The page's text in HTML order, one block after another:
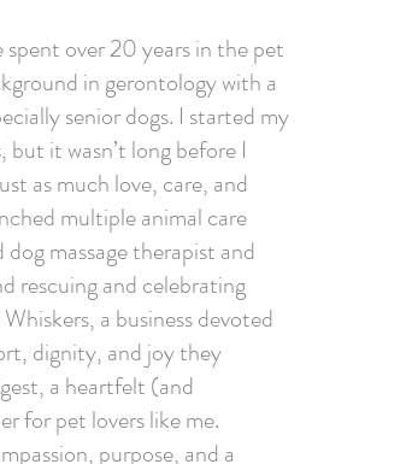
spent over 20 years in the pet
in gerontology with a
senior dogs. I started my
it wasn’t long before I
as much love, care, and
multiple animal care
massage therapist and
rescuing and celebrating
a business devoted
dignity, and joy they
a heartfelt (and
for pet lovers like me.
purpose, and a